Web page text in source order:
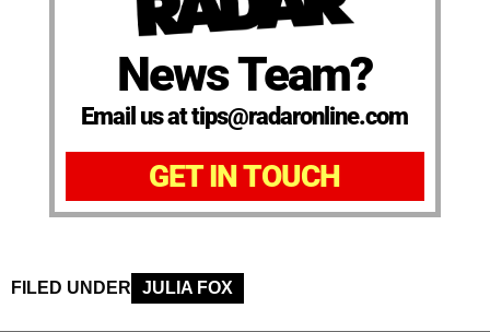
News Team?
Email us at tips@radaronline.com
GET IN TOUCH
FILED UNDER JULIA FOX